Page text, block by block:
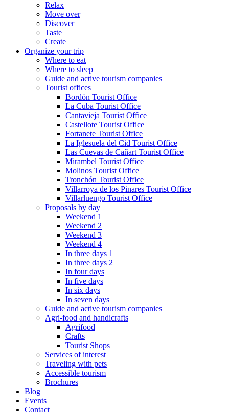
Relax
Move over
Discover
Taste
Create
Organize your trip
Where to eat
Where to sleep
Guide and active tourism companies
Tourist offices
Bordón Tourist Office
La Cuba Tourist Office
Cantavieja Tourist Office
Castellote Tourist Office
Fortanete Tourist Office
La Iglesuela del Cid Tourist Office
Las Cuevas de Cañart Tourist Office
Mirambel Tourist Office
Molinos Tourist Office
Tronchón Tourist Office
Villarroya de los Pinares Tourist Office
Villarluengo Tourist Office
Proposals by day
Weekend 1
Weekend 2
Weekend 3
Weekend 4
In three days 1
In three days 2
In four days
In five days
In six days
In seven days
Guide and active tourism companies
Agri-food and handicrafts
Agrifood
Crafts
Tourist Shops
Services of interest
Traveling with pets
Accessible tourism
Brochures
Blog
Events
Contact